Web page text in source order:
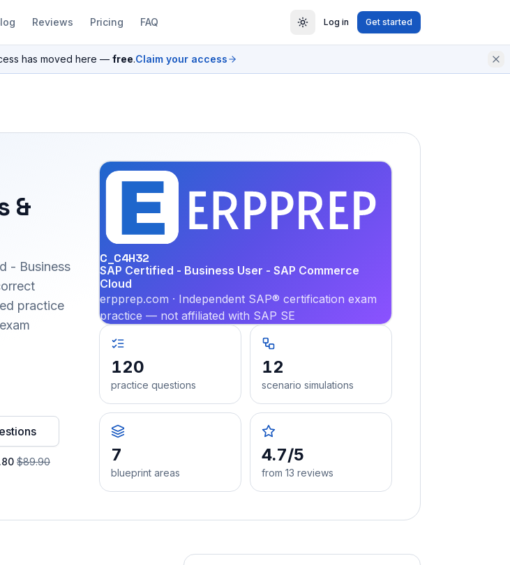
Reviews Pricing FAQ Log in Get started
has moved here — free.Claim your access
&
- Business
practice
$89.90
C_C4H32
SAP Certified - Business User - SAP Commerce
Cloud
erpprep.com · Independent SAP® certification exam
practice — not affiliated with SAP SE
120
practice questions
12
scenario simulations
7
blueprint areas
4.7/5
from 13 reviews